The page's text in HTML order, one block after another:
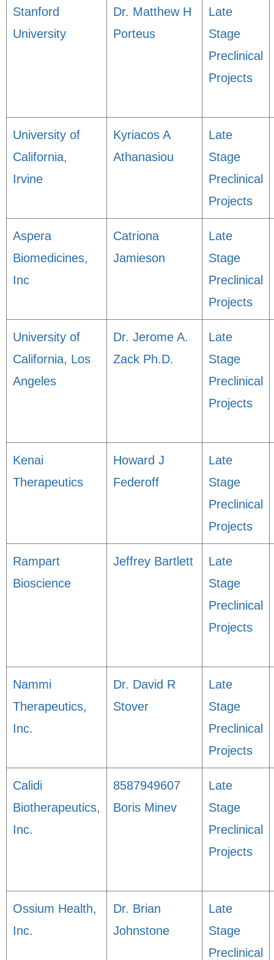
Stanford
University
Dr. Matthew H
Porteus
Late
Stage
Preclinical
Projects
University of
California,
Irvine
Kyriacos A
Athanasiou
Late
Stage
Preclinical
Projects
Aspera
Biomedicines,
Inc
Catriona
Jamieson
Late
Stage
Preclinical
Projects
University of
California, Los
Angeles
Dr. Jerome A.
Zack Ph.D.
Late
Stage
Preclinical
Projects
Kenai
Therapeutics
Howard J
Federoff
Late
Stage
Preclinical
Projects
Rampart
Bioscience
Jeffrey Bartlett
Late
Stage
Preclinical
Projects
Nammi
Therapeutics,
Inc.
Dr. David R
Stover
Late
Stage
Preclinical
Projects
Calidi
Biotherapeutics,
Inc.
8587949607
Boris Minev
Late
Stage
Preclinical
Projects
Ossium Health,
Inc.
Dr. Brian
Johnstone
Late
Stage
Preclinical